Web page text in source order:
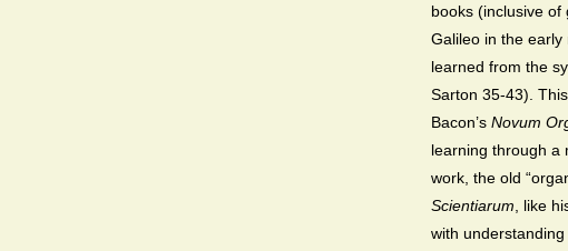
books (inclusive of
Galileo in the early
learned from the
Sarton 35-43).
Bacon’s Novum
learning through a
work, the old
Scientiarum, like
with